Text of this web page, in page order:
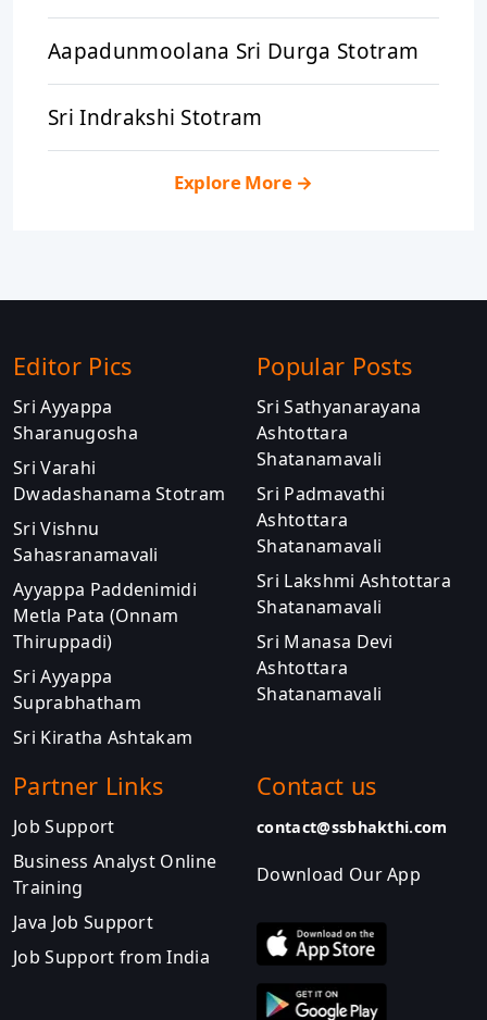
Aapadunmoolana Sri Durga Stotram
Sri Indrakshi Stotram
Explore More→
Editor Pics
Sri Ayyappa
Sharanugosha
Sri Varahi
Dwadashanama Stotram
Sri Vishnu
Sahasranamavali
Ayyappa Paddenimidi
Metla Pata (Onnam
Thiruppadi)
Sri Ayyappa
Suprabhatham
Sri Kiratha Ashtakam
Popular Posts
Sri Sathyanarayana
Ashtottara
Shatanamavali
Sri Padmavathi
Ashtottara
Shatanamavali
Sri Lakshmi Ashtottara
Shatanamavali
Sri Manasa Devi
Ashtottara
Shatanamavali
Partner Links
Job Support
Business Analyst Online
Training
Java Job Support
Job Support from India
Contact us
contact@ssbhakthi.com
Download Our App